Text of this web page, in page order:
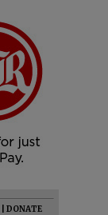
DONATE